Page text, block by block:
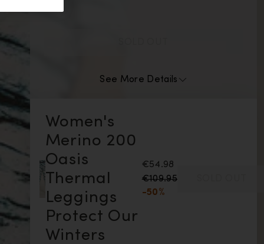
Women's
Merino 200
Oasis
Thermal
Leggings
Protect Our
Winters
€54.98
€109.95
-50%
See More Details